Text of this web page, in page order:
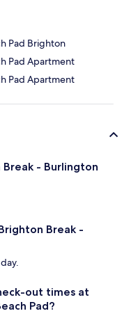
Pad Brighton
Pad Apartment
Pad Apartment
- Burlington
Break -
out times at
Pad?